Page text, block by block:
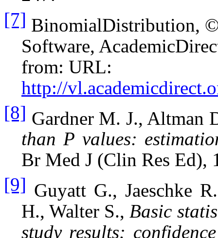
[7] BinomialDistribution,
Software,
from: URL:
http://
[8] Gardner M. J., Altman
than P values:
Br Med J (Clin Res Ed),
[9] Guyatt G., Jaeschke
H., Walter S., Basic
study results: